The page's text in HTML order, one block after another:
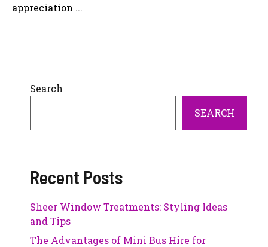
appreciation ...
Search
SEARCH
Recent Posts
Sheer Window Treatments: Styling Ideas
and Tips
The Advantages of Mini Bus Hire for